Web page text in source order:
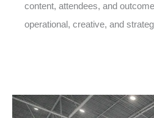
content, attendees, and
operational, creative, and